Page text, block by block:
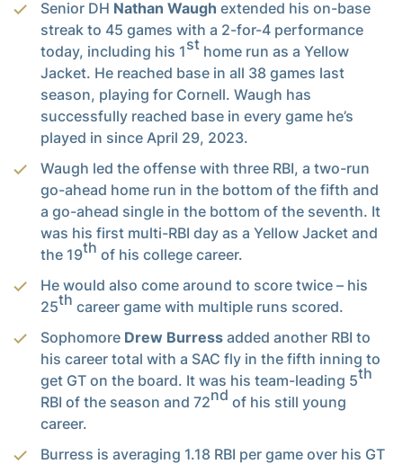
Senior DH Nathan Waugh extended his on-base
streak to 45 games with a 2-for-4 performance
today, including his 1st home run as a Yellow
Jacket. He reached base in all 38 games last
season, playing for Cornell. Waugh has
successfully reached base in every game he’s
played in since April 29, 2023.
Waugh led the offense with three RBI, a two-run
go-ahead home run in the bottom of the fifth and
a go-ahead single in the bottom of the seventh. It
was his first multi-RBI day as a Yellow Jacket and
the 19th of his college career.
He would also come around to score twice – his
25th career game with multiple runs scored.
Sophomore Drew Burress added another RBI to
his career total with a SAC fly in the fifth inning to
get GT on the board. It was his team-leading 5th
RBI of the season and 72nd of his still young
career.
Burress is averaging 1.18 RBI per game over his GT